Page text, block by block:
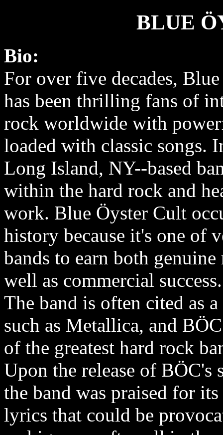
BLUE
Bio:
For over five decades,
has been thrilling fans of
rock worldwide with
loaded with classic songs.
Long Island, NY-­‐based
within the hard rock and
work. Blue Öyster Cult
history because it's one of
bands to earn both
well as commercial success.
The band is often cited as
such as Metallica, and
of the greatest hard rock
Upon the release of
the band was praised for
lyrics that could be